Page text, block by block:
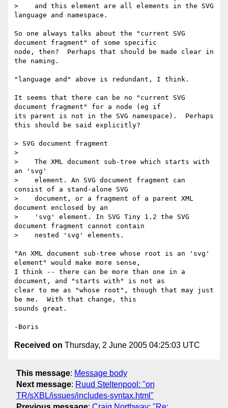
>    and this element are all elements in the SVG
language and namespace.
So one always talks about the "current SVG
document fragment" of some specific
node, then?  Perhaps that should be made clear in
the naming.
"language and" above is redundant, I think.
It seems that there can be no "current SVG
document fragment" for a node (eg if
its parent is not in the SVG namespace).  Perhaps
this should be said explicitly?
> SVG document fragment
>
>    The XML document sub-tree which starts with
an 'svg'
>    element. An SVG document fragment can
consist of a stand-alone SVG
>    document, or a fragment of a parent XML
document enclosed by an
>    'svg' element. In SVG Tiny 1.2 the SVG
document fragment cannot contain
>    nested 'svg' elements.
"An XML document sub-tree whose root is an 'svg'
element" would make more sense,
I think -- there can be more than one in a
document, and "starts with" is not as
clear to me as "whose root", though that may just
be me.  With that change, this
sounds great.
Received on Thursday, 2 June 2005 04:25:03 UTC
This message: Message body
Next message: Ruud Steltenpool: "on
TR/sXBL/issues/includes-syntax.html"